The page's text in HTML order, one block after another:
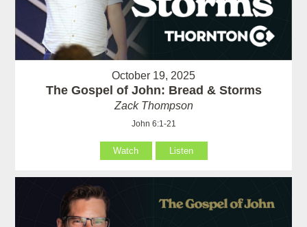
October 19, 2025
The Gospel of John: Bread & Storms
Zack Thompson
John 6:1-21
Watch Listen